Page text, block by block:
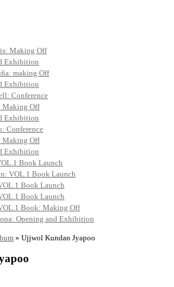
Making Off
Exhibition
making Off
Exhibition
Conference
Making Off
Exhibition
Conference
Making Off
Exhibition
Book Launch
VOL.1 Book Launch
Book Launch
Book Launch
Book: Making Off
Opening and Exhibition
» Ujjwol Kundan Jyapoo